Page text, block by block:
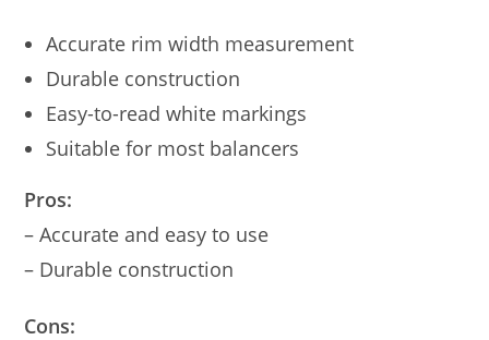
Accurate rim width measurement
Durable construction
Easy-to-read white markings
Suitable for most balancers
Pros:
– Accurate and easy to use
– Durable construction
Cons: